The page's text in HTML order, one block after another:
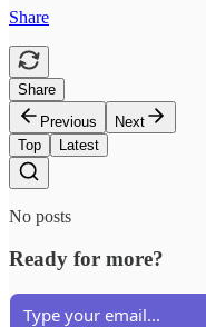
Share
Share
Previous
Next
Top
Latest
No posts
Ready for more?